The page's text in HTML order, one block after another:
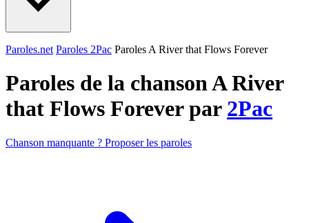
Paroles.net Paroles 2Pac Paroles A River that Flows Forever
Paroles de la chanson A River
that Flows Forever par 2Pac
Chanson manquante ? Proposer les paroles